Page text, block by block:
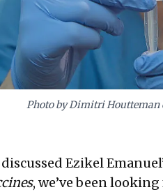
Photo by Dimitri Houtteman
Ezikel
, we’ve been